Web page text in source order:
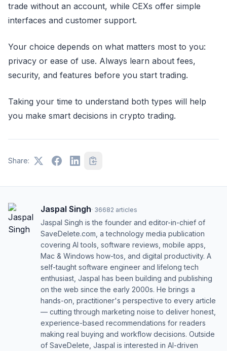
trade without an account, while CEXs offer simple
interfaces and customer support.
Your choice depends on what matters most to you:
privacy or ease of use. Always learn about fees,
security, and features before you start trading.
Taking your time to understand both types will help
you make smart decisions in crypto trading.
Share:
Jaspal Singh· 36682 articles
Jaspal Singh is the founder and editor-in-chief of
SaveDelete.com, a technology media publication
covering AI tools, software reviews, mobile apps,
Mac & Windows how-tos, and digital productivity. A
self-taught software engineer and lifelong tech
enthusiast, Jaspal has been building and publishing
on the web since the early 2000s. He brings a
hands-on, practitioner's perspective to every article
— cutting through marketing noise to deliver honest,
experience-based recommendations for readers
making real buying and workflow decisions. Outside
of SaveDelete, Jaspal is interested in AI-driven